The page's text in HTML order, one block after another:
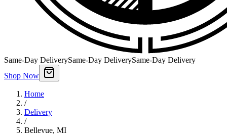
Same-Day DeliverySame-Day DeliverySame-Day Delivery
Shop Now
Home
/
Delivery
/
Bellevue, MI